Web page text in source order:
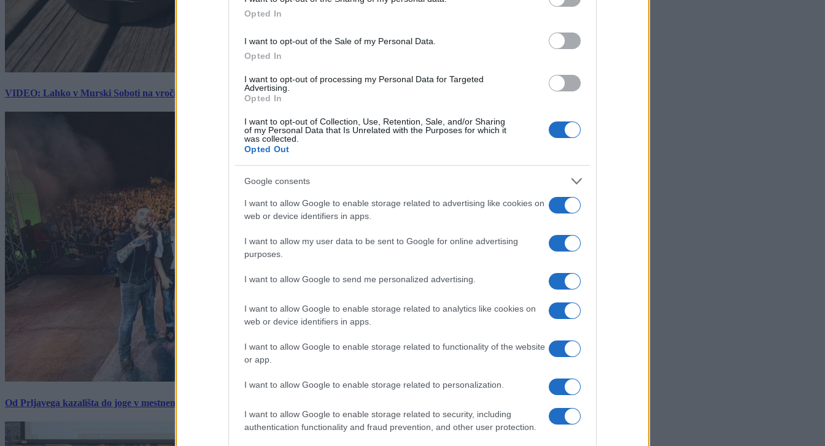
Opted In
I want to opt-out of the Sale of my Personal Data.
Opted In
I want to opt-out of processing my Personal Data for Targeted
Advertising.
Opted In
I want to opt-out of Collection, Use, Retention, Sale, and/or Sharing
of my Personal Data that Is Unrelated with the Purposes for which it
was collected.
Opted Out
Google consents
I want to allow Google to enable storage related to advertising like cookies on
web or device identifiers in apps.
I want to allow my user data to be sent to Google for online advertising
purposes.
I want to allow Google to send me personalized advertising.
I want to allow Google to enable storage related to analytics like cookies on
web or device identifiers in apps.
I want to allow Google to enable storage related to functionality of the website
or app.
I want to allow Google to enable storage related to personalization.
I want to allow Google to enable storage related to security, including
authentication functionality and fraud prevention, and other user protection.
VIDEO: Lahko v Murski Soboti na vročini spečemo jajce? Rezultat je presenetil ...
Od Prljavega kazališta do joge v mestnem parku in Pomurskega galopa, Pomurje čaka pester konec tedna
×
Prijavi se na cajtng